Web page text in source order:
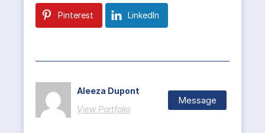
Pinterest LinkedIn
Aleeza Dupont
View Portfolio
Message